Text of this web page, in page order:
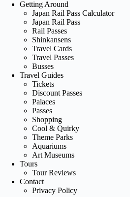
Getting Around
Japan Rail Pass Calculator
Japan Rail Pass
Rail Passes
Shinkansens
Travel Cards
Travel Passes
Busses
Travel Guides
Tickets
Discount Passes
Palaces
Passes
Shopping
Cool & Quirky
Theme Parks
Aquariums
Art Museums
Tours
Tour Reviews
Contact
Privacy Policy